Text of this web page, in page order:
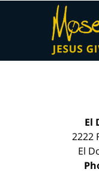
El
2222
El